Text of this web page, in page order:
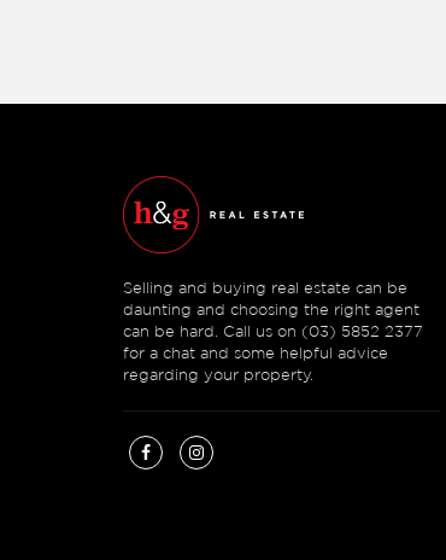
Selling and buying real estate can be
daunting and choosing the right agent
can be hard. Call us on (03) 5852 2377
for a chat and some helpful advice
regarding your property.